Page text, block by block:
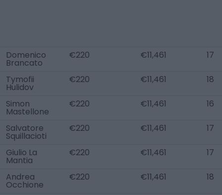
Domenico
Brancato
€220 €11,461 17
Tymofii
Hulidov
€220 €11,461 18
Simon
Mastellone
€220 €11,461 16
Salvatore
Squillacioti
€220 €11,461 17
Giulio La
Mantia
€220 €11,461 17
Andrea
Occhione
€220 €11,461 18